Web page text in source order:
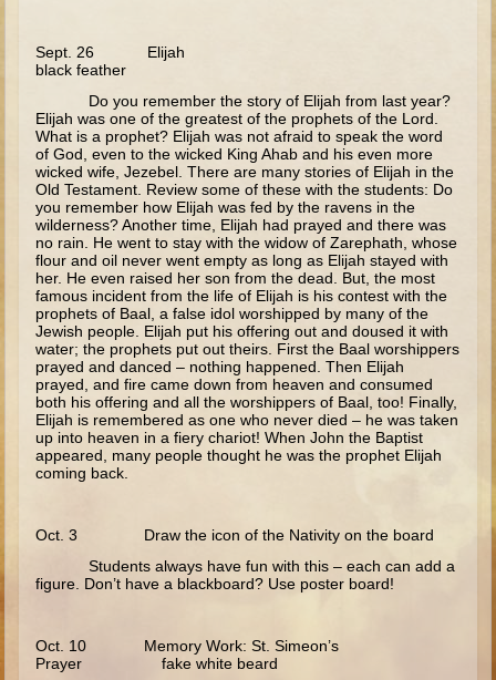
Annunciation
Nativity of Our Lord
Meeting of the Lord
Three Kings
Flight to Egypt
Nazareth and the Temple
Theophany
Temptations
Wedding at Cana
Calling of the Fishermen
Calling of Matthew
Woman at the Well
Feeding the 5000
Good Samaritan
Sept. 26 Elijah
black feather
Do you remember the story of Elijah from last year?
Elijah was one of the greatest of the prophets of the Lord.
What is a prophet? Elijah was not afraid to speak the word
of God, even to the wicked King Ahab and his even more
wicked wife, Jezebel. There are many stories of Elijah in the
Old Testament. Review some of these with the students: Do
you remember how Elijah was fed by the ravens in the
wilderness? Another time, Elijah had prayed and there was
no rain. He went to stay with the widow of Zarephath, whose
flour and oil never went empty as long as Elijah stayed with
her. He even raised her son from the dead. But, the most
famous incident from the life of Elijah is his contest with the
prophets of Baal, a false idol worshipped by many of the
Jewish people. Elijah put his offering out and doused it with
water; the prophets put out theirs. First the Baal worshippers
prayed and danced – nothing happened. Then Elijah
prayed, and fire came down from heaven and consumed
both his offering and all the worshippers of Baal, too! Finally,
Elijah is remembered as one who never died – he was taken
up into heaven in a fiery chariot! When John the Baptist
appeared, many people thought he was the prophet Elijah
coming back.
Oct. 3 Draw the icon of the Nativity on the board
Students always have fun with this – each can add a
figure. Don’t have a blackboard? Use poster board!
Oct. 10 Memory Work: St. Simeon’s
Prayer fake white beard